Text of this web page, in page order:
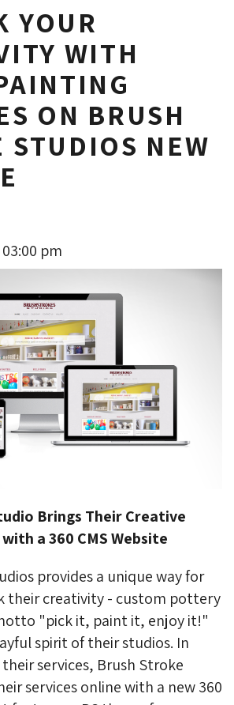
YOUR
WITH
ON BRUSH
STUDIOS NEW
pm
Brings Their Creative
a 360 CMS Website
provides a unique way for
their creativity - custom pottery
"pick it, paint it, enjoy it!"
spirit of their studios. In
services, Brush Stroke
services online with a new 360